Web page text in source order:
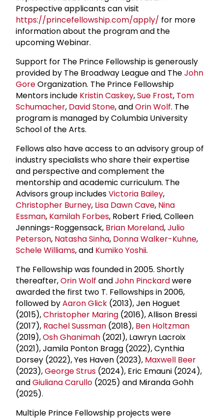
Prospective applicants can visit
https://princefellowship.com/apply/ for more
information about the program and the
upcoming Webinar.
Support for The Prince Fellowship is generously
provided by The Broadway League and TheJohn
GoreOrganization. The Prince Fellowship
Mentors include Kristin Caskey,Sue Frost, Tom
Schumacher, David Stone, andOrin Wolf. The
program is managed by Columbia University
School of the Arts.
Fellows also have access to an advisory group of
industry specialists who share their expertise
and perspective and complement the
mentorship and academic curriculum. The
Advisors group includesVictoria Bailey,
Christopher Burney, Lisa Dawn Cave, Nina
Essman, Kamilah Forbes, Robert Fried, Colleen
Jennings-Roggensack, Brian Moreland,Julio
Peterson, Natasha Sinha, Donna Walker-Kuhne,
Schele Williams, and Kumiko Yoshii.
The Fellowship was founded in 2005. Shortly
thereafter,Orin Wolf andJohn Pinckardwere
awarded the first two T. Fellowships in 2006,
followed byAaron Glick (2013), Jen Hoguet
(2015),Christopher Maring (2016), Allison Bressi
(2017), Rachel Sussman (2018), Ben Holtzman
(2019),Osh Ghanimah (2021), Lawryn Lacroix
(2021), Jamila Ponton Bragg (2022), Cynthia
Dorsey (2022), Yes Haven (2023), Maxwell Beer
(2023),George Strus (2024), Eric Emauni (2024),
andGiuliana Carullo (2025) and Miranda Gohh
(2025).
Multiple Prince Fellowship projects were